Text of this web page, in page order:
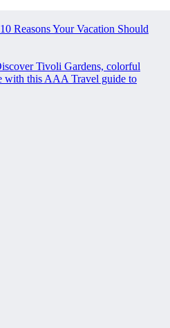
Reasons Your Vacation Should
Tivoli Gardens, colorful
with this AAA Travel guide to